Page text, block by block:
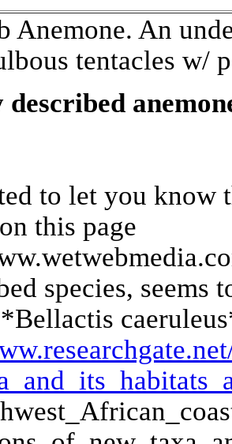
Anemone. An
tentacles w/
described
to let you know
this page
species, seems